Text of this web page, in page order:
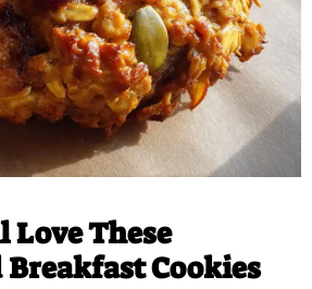
Love These
Cookies